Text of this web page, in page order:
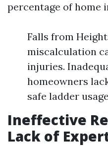
percentage of home
Falls from
miscalculation
injuries.
homeowners
safe ladder
Ineffective
Lack of